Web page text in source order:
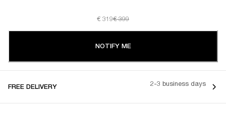
€ 319€ 399
NOTIFY ME
FREE DELIVERY 2-3 business days